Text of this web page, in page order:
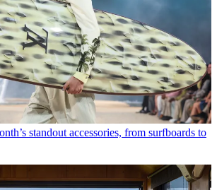
standout accessories, from surfboards to